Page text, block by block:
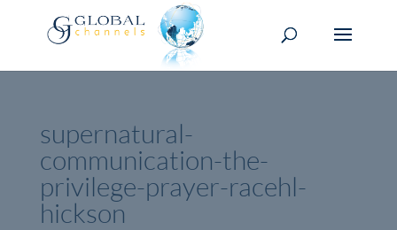
supernatural-
communication-the-
privilege-prayer-racehl-
hickson